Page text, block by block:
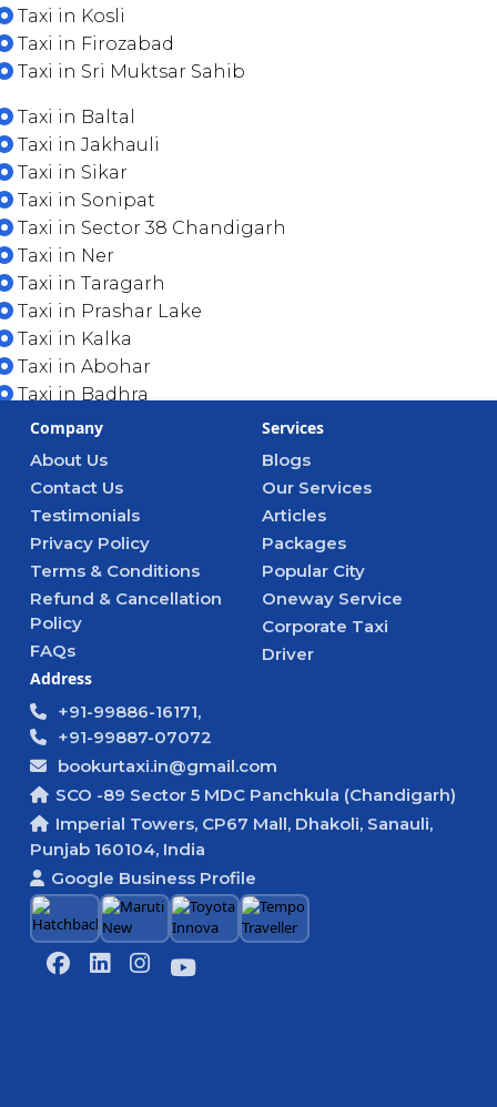
Taxi in Kosli
Taxi in Firozabad
Taxi in Sri Muktsar Sahib
Taxi in Baltal
Taxi in Jakhauli
Taxi in Sikar
Taxi in Sonipat
Taxi in Sector 38 Chandigarh
Taxi in Ner
Taxi in Taragarh
Taxi in Prashar Lake
Taxi in Kalka
Taxi in Abohar
Taxi in Badhra
Company
About Us
Contact Us
Testimonials
Privacy Policy
Terms & Conditions
Refund & Cancellation
Policy
FAQs
Services
Blogs
Our Services
Articles
Packages
Popular City
Oneway Service
Corporate Taxi
Driver
Address
+91-99886-16171,
+91-99887-07072
bookurtaxi.in@gmail.com
SCO -89 Sector 5 MDC Panchkula (Chandigarh)
Imperial Towers, CP67 Mall, Dhakoli, Sanauli,
Punjab 160104, India
Google Business Profile